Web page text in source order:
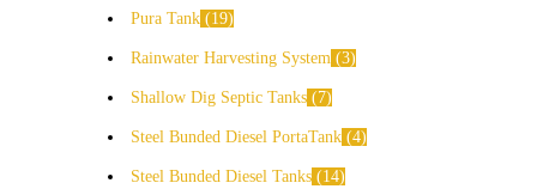
Pura Tank 19
Rainwater Harvesting System 3
Shallow Dig Septic Tanks 7
Steel Bunded Diesel PortaTank 4
Steel Bunded Diesel Tanks 14